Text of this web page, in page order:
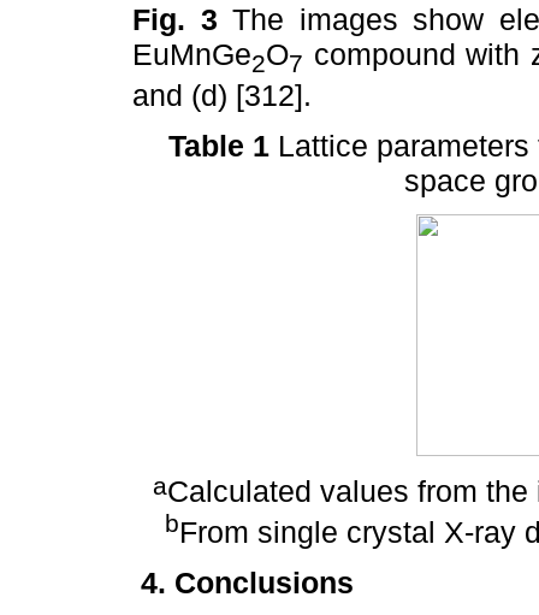
Fig. 3 The images show
EuMnGe2O7 compound with
and (d) [312].
Table 1 Lattice
space
aCalculated values from
bFrom single crystal X-ray
4. Conclusions